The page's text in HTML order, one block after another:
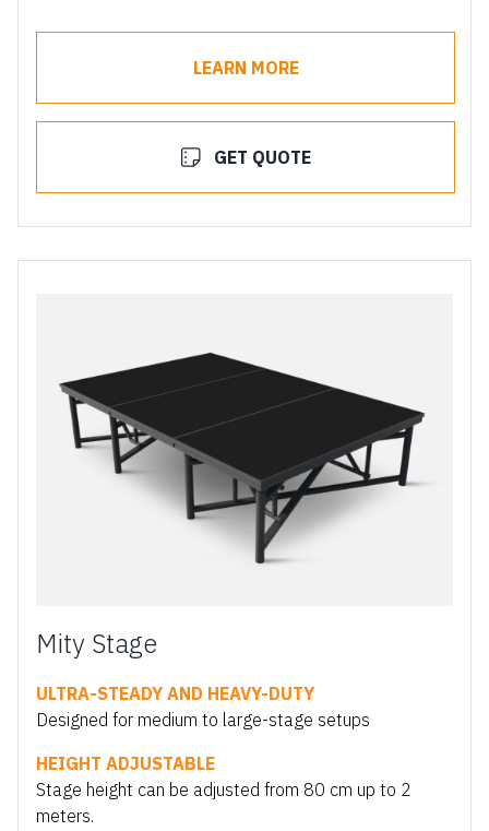
LEARN MORE
GET QUOTE
Mity Stage
ULTRA-STEADY AND HEAVY-DUTY
Designed for medium to large-stage setups
HEIGHT ADJUSTABLE
Stage height can be adjusted from 80 cm up to 2
meters.